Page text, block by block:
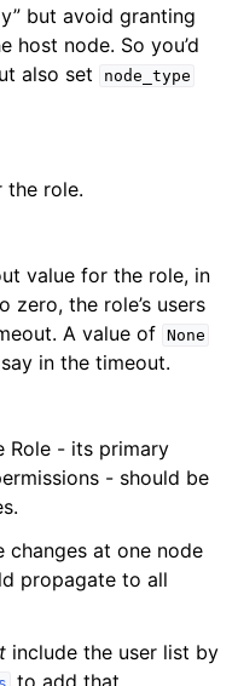
but avoid granting
host node. So you’d
also set node_type
the role.
value for the role, in
zero, the role’s users
A value of None
in the timeout.
Role - its primary
- should be
changes at one node
propagate to all
include the user list by
to add that.